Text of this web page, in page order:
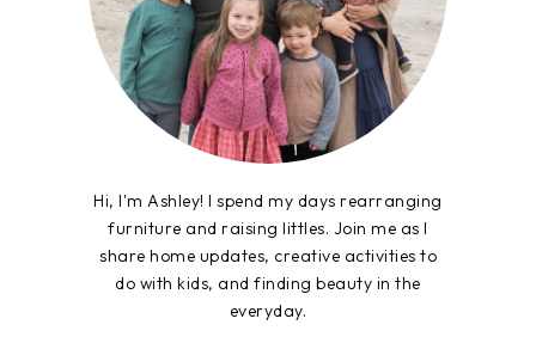
Hi, I'm Ashley! I spend my days rearranging
furniture and raising littles. Join me as I
share home updates, creative activities to
do with kids, and finding beauty in the
everyday.